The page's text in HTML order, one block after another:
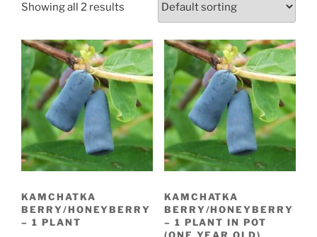
Showing all 2 results
KAMCHATKA
BERRY/HONEYBERRY
– 1 PLANT
KAMCHATKA
BERRY/HONEYBERRY
– 1 PLANT IN POT
(ONE YEAR OLD)